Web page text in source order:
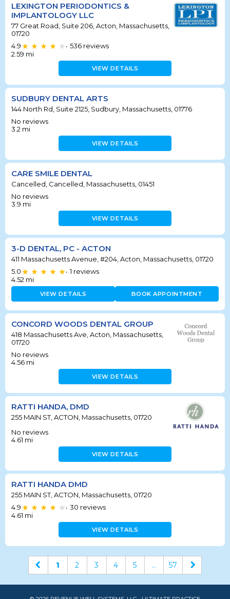
LEXINGTON PERIODONTICS &
IMPLANTOLOGY LLC
77 Great Road, Suite 206, Acton, Massachusetts,
01720
4.9
• 536 reviews
2.59 mi
VIEW DETAILS
SUDBURY DENTAL ARTS
144 North Rd, Suite 2125, Sudbury, Massachusetts, 01776
No reviews
3.2 mi
VIEW DETAILS
CARE SMILE DENTAL
Cancelled, Cancelled, Massachusetts, 01451
No reviews
3.9 mi
VIEW DETAILS
3-D DENTAL, PC - ACTON
411 Massachusetts Avenue, #204, Acton, Massachusetts, 01720
5.0
• 1 reviews
4.52 mi
VIEW DETAILS BOOK APPOINTMENT
CONCORD WOODS DENTAL GROUP
418 Massachusetts Ave, Acton, Massachusetts,
01720
No reviews
4.56 mi
VIEW DETAILS
RATTI HANDA, DMD
255 MAIN ST, ACTON, Massachusetts, 01720
No reviews
4.61 mi
VIEW DETAILS
RATTI HANDA DMD
255 MAIN ST, ACTON, Massachusetts, 01720
4.9
• 30 reviews
4.61 mi
VIEW DETAILS
1 2 3 4 5 ... 57